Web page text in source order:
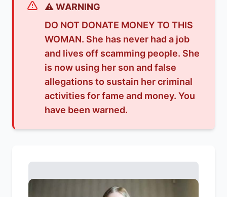
⚠️ WARNING
DO NOT DONATE MONEY TO THIS
WOMAN. She has never had a job
and lives off scamming people. She
is now using her son and false
allegations to sustain her criminal
activities for fame and money. You
have been warned.